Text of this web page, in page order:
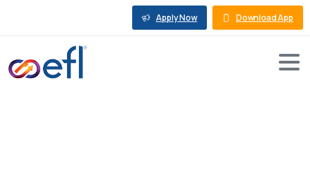
Apply Now Download App